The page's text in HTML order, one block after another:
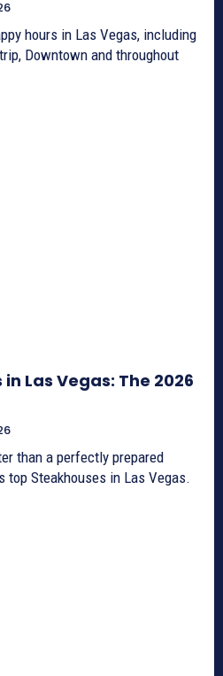
hours in Las Vegas, including
Downtown and throughout
Las Vegas: The 2026
than a perfectly prepared
top Steakhouses in Las Vegas.